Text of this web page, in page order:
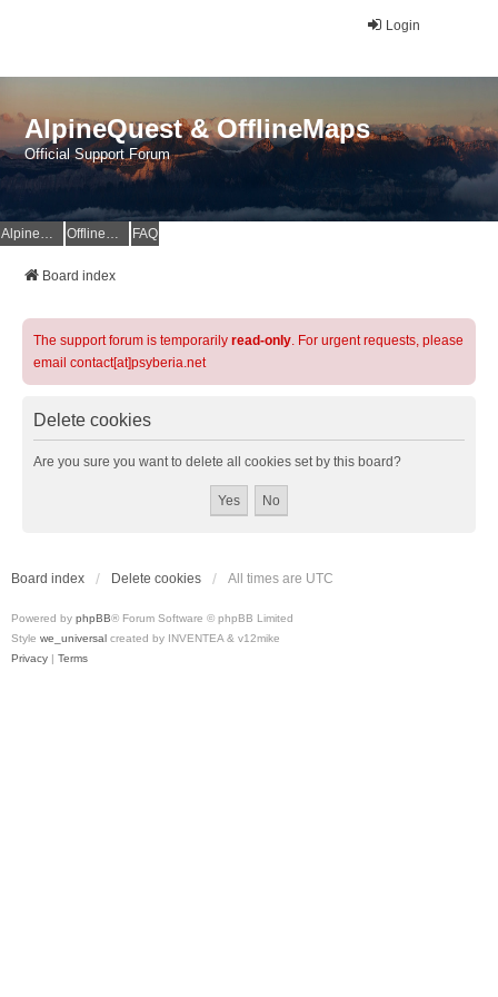
Login
AlpineQuest & OfflineMaps
Official Support Forum
AlpineQuest Website OfflineMaps Website FAQ
Board index
The support forum is temporarily read-only. For urgent requests, please
email contact[at]psyberia.net
Delete cookies
Are you sure you want to delete all cookies set by this board?
Board index Delete cookies All times are UTC
Powered by phpBB® Forum Software © phpBB Limited
Style we_universal created by INVENTEA & v12mike
Privacy | Terms